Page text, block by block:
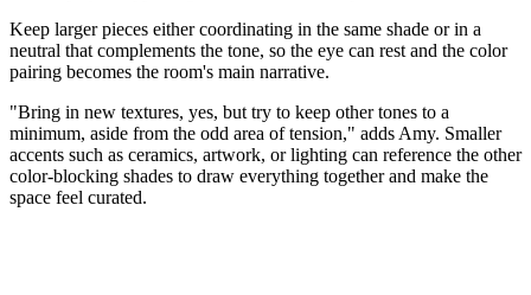
Keep larger pieces either coordinating in the same shade or in a
neutral that complements the tone, so the eye can rest and the color
pairing becomes the room's main narrative.
"Bring in new textures, yes, but try to keep other tones to a
minimum, aside from the odd area of tension," adds Amy. Smaller
accents such as ceramics, artwork, or lighting can reference the other
color-blocking shades to draw everything together and make the
space feel curated.